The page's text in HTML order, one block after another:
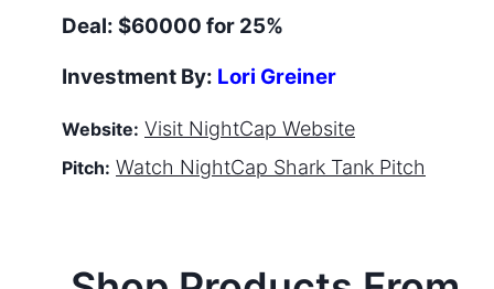
Deal: $60000 for 25%
Investment By: Lori Greiner
Website: Visit NightCap Website
Pitch: Watch NightCap Shark Tank Pitch